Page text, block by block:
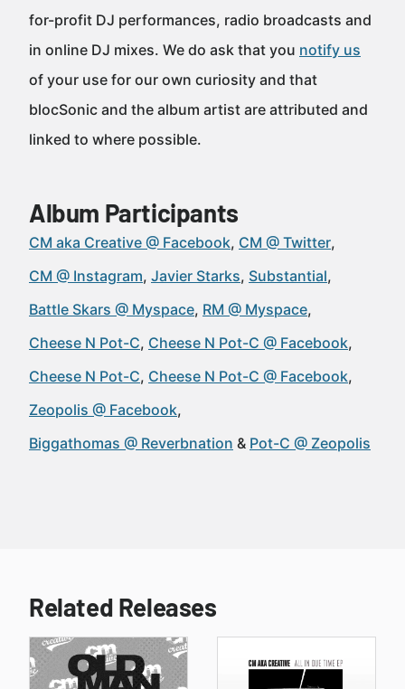
for-profit DJ performances, radio broadcasts and
in online DJ mixes. We do ask that you notify us
of your use for our own curiosity and that
blocSonic and the album artist are attributed and
linked to where possible.
Album Participants
CM aka Creative @ Facebook CM @ Twitter
CM @ Instagram Javier Starks Substantial
Battle Skars @ Myspace RM @ Myspace
Cheese N Pot-C Cheese N Pot-C @ Facebook
Cheese N Pot-C Cheese N Pot-C @ Facebook
Zeopolis @ Facebook
Biggathomas @ Reverbnation
Pot-C @ Zeopolis
Related Releases